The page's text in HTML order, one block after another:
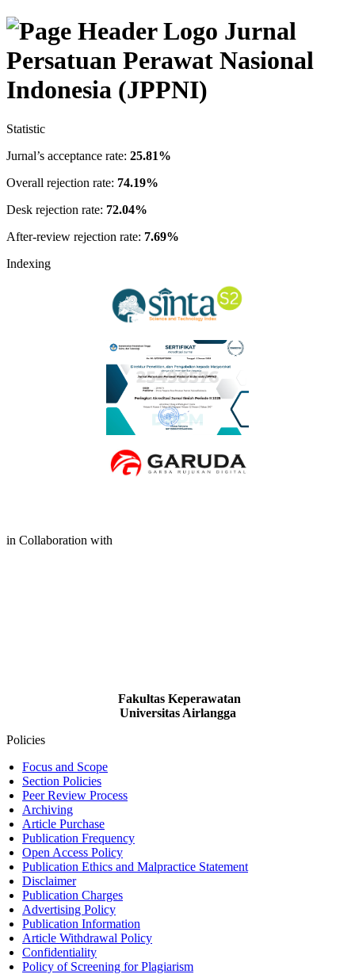
Jurnal
Persatuan Perawat Nasional
Indonesia (JPPNI)
Statistic
Jurnal’s acceptance rate: 25.81%
Overall rejection rate: 74.19%
Desk rejection rate: 72.04%
After-review rejection rate: 7.69%
Indexing
in Collaboration with
Fakultas Keperawatan
Universitas Airlangga
Policies
Focus and Scope
Section Policies
Peer Review Process
Archiving
Article Purchase
Publication Frequency
Open Access Policy
Publication Ethics and Malpractice Statement
Disclaimer
Publication Charges
Advertising Policy
Publication Information
Article Withdrawal Policy
Confidentiality
Policy of Screening for Plagiarism